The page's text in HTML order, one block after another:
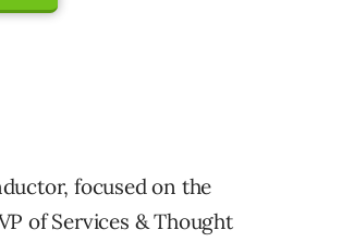
focused on the
of Services & Thought